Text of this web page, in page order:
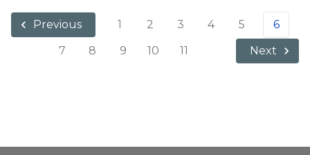
Previous 1 2 3 4 5
6
7
8 9 10 11 Next